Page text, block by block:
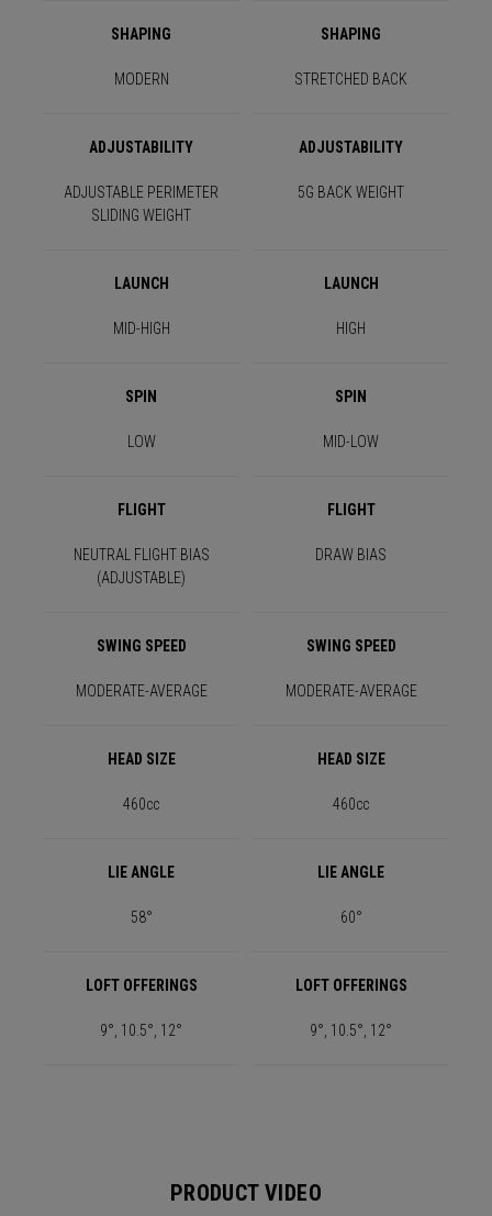
SHAPING SHAPING
MODERN STRETCHED BACK
ADJUSTABILITY ADJUSTABILITY
ADJUSTABLE PERIMETER
SLIDING WEIGHT
5G BACK WEIGHT
LAUNCH LAUNCH
MID-HIGH HIGH
SPIN SPIN
LOW MID-LOW
FLIGHT FLIGHT
NEUTRAL FLIGHT BIAS
(ADJUSTABLE)
DRAW BIAS
SWING SPEED SWING SPEED
MODERATE-AVERAGE MODERATE-AVERAGE
HEAD SIZE HEAD SIZE
460cc 460cc
LIE ANGLE LIE ANGLE
58° 60°
LOFT OFFERINGS LOFT OFFERINGS
9°, 10.5°, 12° 9°, 10.5°, 12°
PRODUCT VIDEO